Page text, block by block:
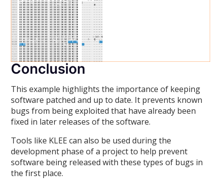
Conclusion
This example highlights the importance of keeping
software patched and up to date. It prevents known
bugs from being exploited that have already been
fixed in later releases of the software.
Tools like KLEE can also be used during the
development phase of a project to help prevent
software being released with these types of bugs in
the first place.